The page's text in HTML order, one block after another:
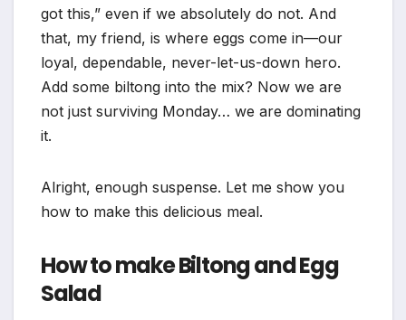
got this,” even if we absolutely do not. And
that, my friend, is where eggs come in—our
loyal, dependable, never-let-us-down hero.
Add some biltong into the mix? Now we are
not just surviving Monday… we are dominating
it.
Alright, enough suspense. Let me show you
how to make this delicious meal.
How to make Biltong and Egg
Salad